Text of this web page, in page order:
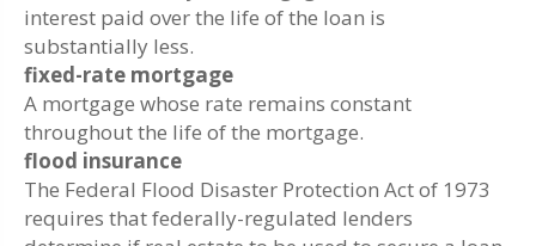
interest paid over the life of the loan is
substantially less.
fixed-rate mortgage
A mortgage whose rate remains constant
throughout the life of the mortgage.
flood insurance
The Federal Flood Disaster Protection Act of 1973
requires that federally-regulated lenders